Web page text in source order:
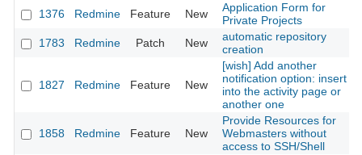
1376
Redmine Feature New
Application Form for
Private Projects
1783
Redmine Patch New
automatic repository
creation
1827 Redmine Feature New
[wish] Add another
notification option: insert it
into the activity page or
another one
1858 Redmine Feature New
Provide Resources for
Webmasters without
access to SSH/Shell